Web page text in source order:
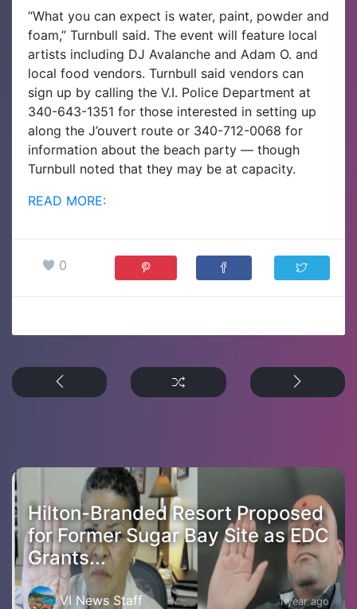
“What you can expect is water, paint, powder and
foam,” Turnbull said. The event will feature local
artists including DJ Avalanche and Adam O. and
local food vendors. Turnbull said vendors can
sign up by calling the V.I. Police Department at
340-643-1351 for those interested in setting up
along the J’ouvert route or 340-712-0068 for
information about the beach party — though
Turnbull noted that they may be at capacity.
READ MORE:
0
Hilton-Branded Resort Proposed
for Former Sugar Bay Site as EDC
Grants...
VI News Staff 1 year ago